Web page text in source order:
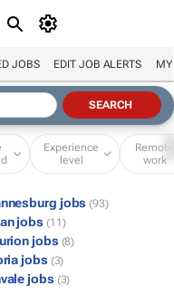
JOBS EDIT JOB ALERTS MY
Experience
level
Remote
work
jobs (93)
jobs (11)
jobs (8)
jobs (3)
jobs (3)